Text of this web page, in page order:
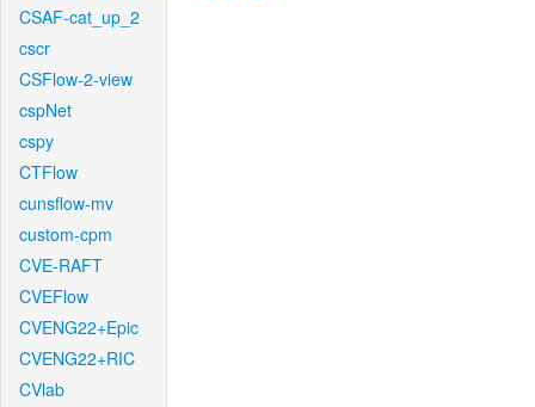
CSAF-cat_up_2
cscr
CSFlow-2-view
cspNet
cspy
CTFlow
cunsflow-mv
custom-cpm
CVE-RAFT
CVEFlow
CVENG22+Epic
CVENG22+RIC
CVlab